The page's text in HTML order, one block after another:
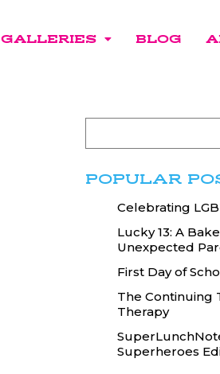
GALLERIES BLOG
POPULAR
Celebrating
Lucky 13: A
Unexpected
First Day of
The Continuing
Therapy
Superheroes